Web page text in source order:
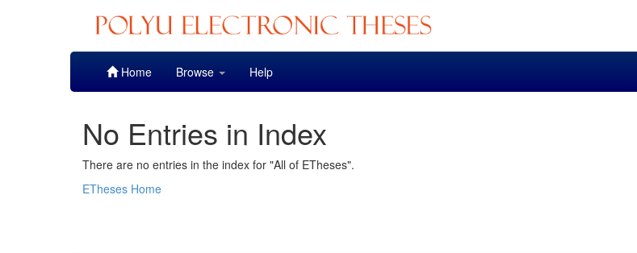
Home Browse Help
No Entries in Index
There are no entries in the index for "All of ETheses".
ETheses Home